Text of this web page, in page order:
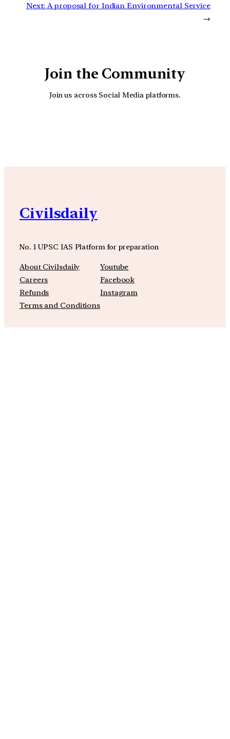
Next: A proposal for Indian Environmental Service
→
Join the Community
Join us across Social Media platforms.
Civilsdaily
No. 1 UPSC IAS Platform for preparation
About Civilsdaily
Careers
Refunds
Terms and Conditions
Youtube
Facebook
Instagram